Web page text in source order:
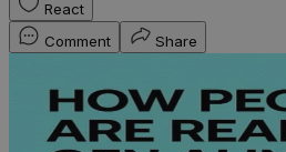
React
Comment
Share